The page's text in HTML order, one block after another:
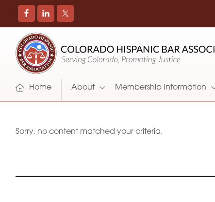
COLORADO
HISPANIC
BAR
ASSOCIATION
Promoting
and
Supporting
Hispanic
Attorneys
Home About Membership Information
Sorry, no content matched your criteria.